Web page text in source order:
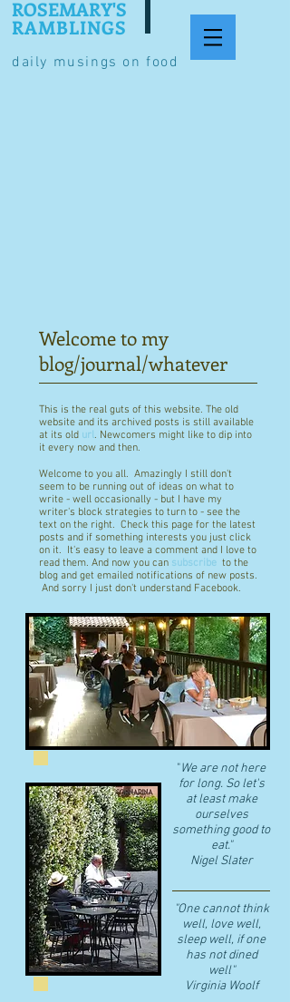
daily musings on food
ROSEMARY'S
RAMBLINGS
Welcome to my
blog/journal/whatever
This is the real guts of this website. The old
website and its archived posts is still available
at its old url. Newcomers might like to dip into
it every now and then.
Welcome to you all. Amazingly I still don't
seem to be running out of ideas on what to
write - well occasionally - but I have my
writer's block strategies to turn to - see the
text on the right. Check this page for the latest
posts and if something interests you just click
on it. It's easy to leave a comment and I love to
read them. And now you can subscribe to the
blog and get emailed notifications of new posts.
And sorry I just don't understand Facebook.
"We are not here
for long. So let's
at least make
ourselves
something good to
eat."
​Nigel Slater
"One cannot think
well, love well,
sleep well, if one
has not dined
well"
​Virginia Woolf